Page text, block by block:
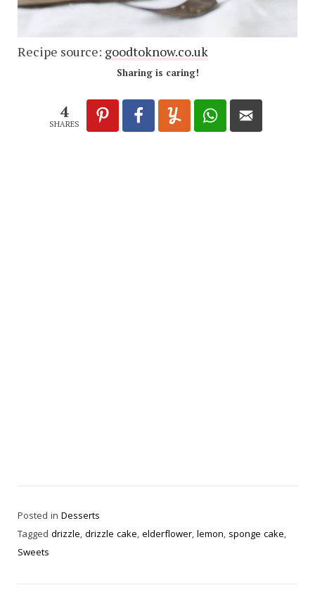
Recipe source: goodtoknow.co.uk
Sharing is caring!
4
SHARES
Posted in Desserts
Tagged drizzle,drizzle cake,elderflower,lemon, sponge cake,
Sweets